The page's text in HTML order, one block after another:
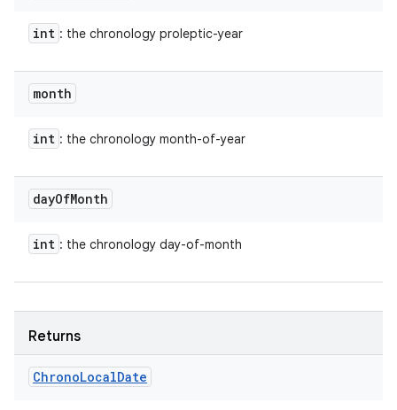
int : the chronology proleptic-year
month
int : the chronology month-of-year
dayOfMonth
int : the chronology day-of-month
Returns
ChronoLocalDate